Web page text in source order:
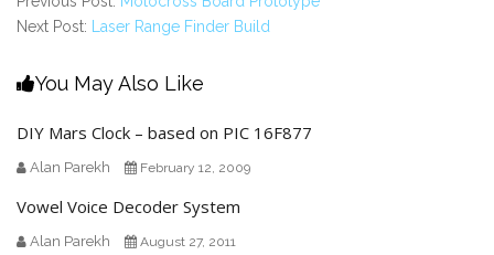
Next Post:
Laser Range Finder Build
You May Also Like
DIY Mars Clock – based on PIC 16F877
Alan Parekh February 12, 2009
Vowel Voice Decoder System
Alan Parekh August 27, 2011